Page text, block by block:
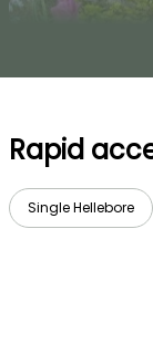
Rapid
Single Hellebore